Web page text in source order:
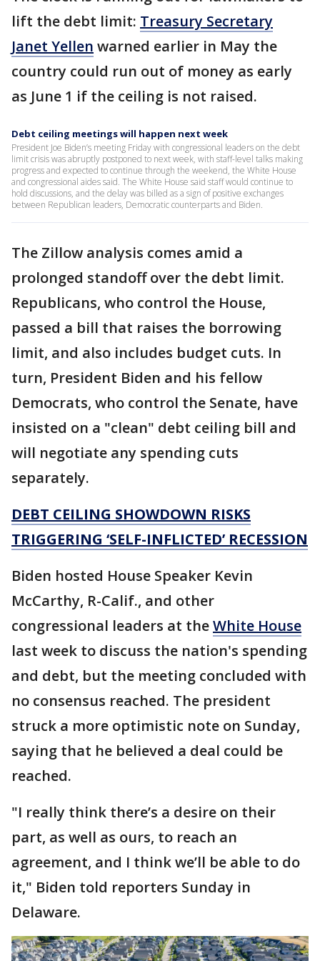
lift the debt limit: Treasury Secretary
Janet Yellen warned earlier in May the
country could run out of money as early
as June 1 if the ceiling is not raised.
Debt ceiling meetings will happen next week
President Joe Biden’s meeting Friday with congressional leaders on the debt
limit crisis was abruptly postponed to next week, with staff-level talks making
progress and expected to continue through the weekend, the White House
and congressional aides said. The White House said staff would continue to
hold discussions, and the delay was billed as a sign of positive exchanges
between Republican leaders, Democratic counterparts and Biden.
The Zillow analysis comes amid a
prolonged standoff over the debt limit.
Republicans, who control the House,
passed a bill that raises the borrowing
limit, and also includes budget cuts. In
turn, President Biden and his fellow
Democrats, who control the Senate, have
insisted on a "clean" debt ceiling bill and
will negotiate any spending cuts
separately.
DEBT CEILING SHOWDOWN RISKS
TRIGGERING ‘SELF-INFLICTED’ RECESSION
Biden hosted House Speaker Kevin
McCarthy, R-Calif., and other
congressional leaders at theWhite House
last week to discuss the nation's spending
and debt, but the meeting concluded with
no consensus reached. The president
struck a more optimistic note on Sunday,
saying that he believed a deal could be
reached.
"I really think there’s a desire on their
part, as well as ours, to reach an
agreement, and I think we’ll be able to do
it," Biden told reporters Sunday in
Delaware.